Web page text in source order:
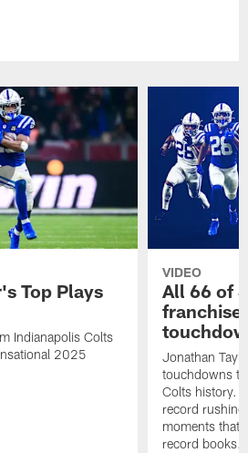
Top Plays
Indianapolis Colts
2025
VIDEO
All 66 of
Jonathan
touchdowns
Colts history.
record
moments that
record books.